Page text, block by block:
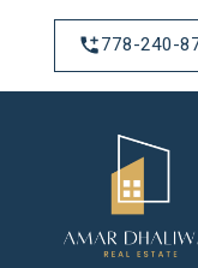
778-240-